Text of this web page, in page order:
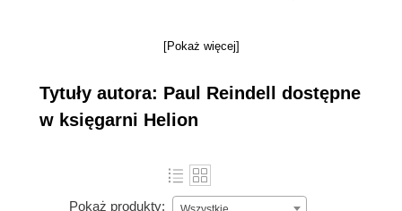
connect CryENGINE 3 successfully with a
worked for three years as a programmer at DENSO,
in Germany, beside his studies.
[Pokaż więcej]
Tytuły autora: Paul Reindell dostępne
w księgarni Helion
Pokaż produkty: